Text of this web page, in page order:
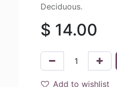
Deciduous.
$ 14.00
Add to wishlist